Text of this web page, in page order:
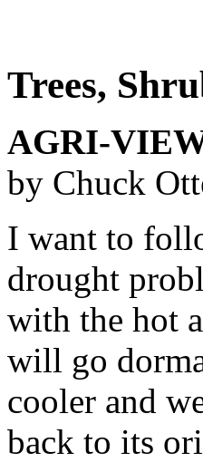
Trees,
AGRI-
by Chuck
I want to
drought
with the hot
will go
cooler and
back to its